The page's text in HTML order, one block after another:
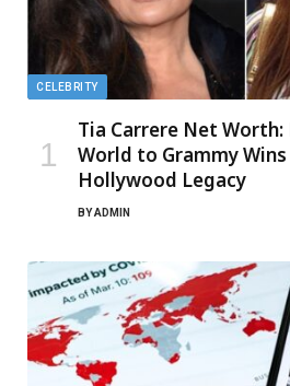
CELEBRITY
Tia Carrere Net Worth:
World to Grammy Wins
Hollywood Legacy
BYADMIN